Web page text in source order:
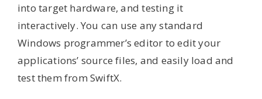
into target hardware, and testing it
interactively. You can use any standard
Windows programmer’s editor to edit your
applications’ source files, and easily load and
test them from SwiftX.